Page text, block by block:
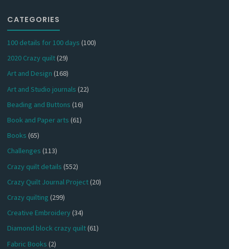
CATEGORIES
100 details for 100 days (100)
2020 Crazy quilt(29)
Art and Design (168)
Art and Studio journals (22)
Beading and Buttons (16)
Book and Paper arts (61)
Books (65)
Challenges (113)
Crazy quilt details (552)
Crazy Quilt Journal Project(20)
Crazy quilting (299)
Creative Embroidery(34)
Diamond block crazy quilt(61)
Fabric Books (2)